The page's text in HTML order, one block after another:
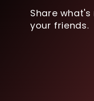
Share
your friends.